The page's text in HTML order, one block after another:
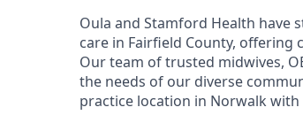
Oula and Stamford Health
care in Fairfield County,
Our team of trusted midwives,
the needs of our diverse
practice location in Norwalk